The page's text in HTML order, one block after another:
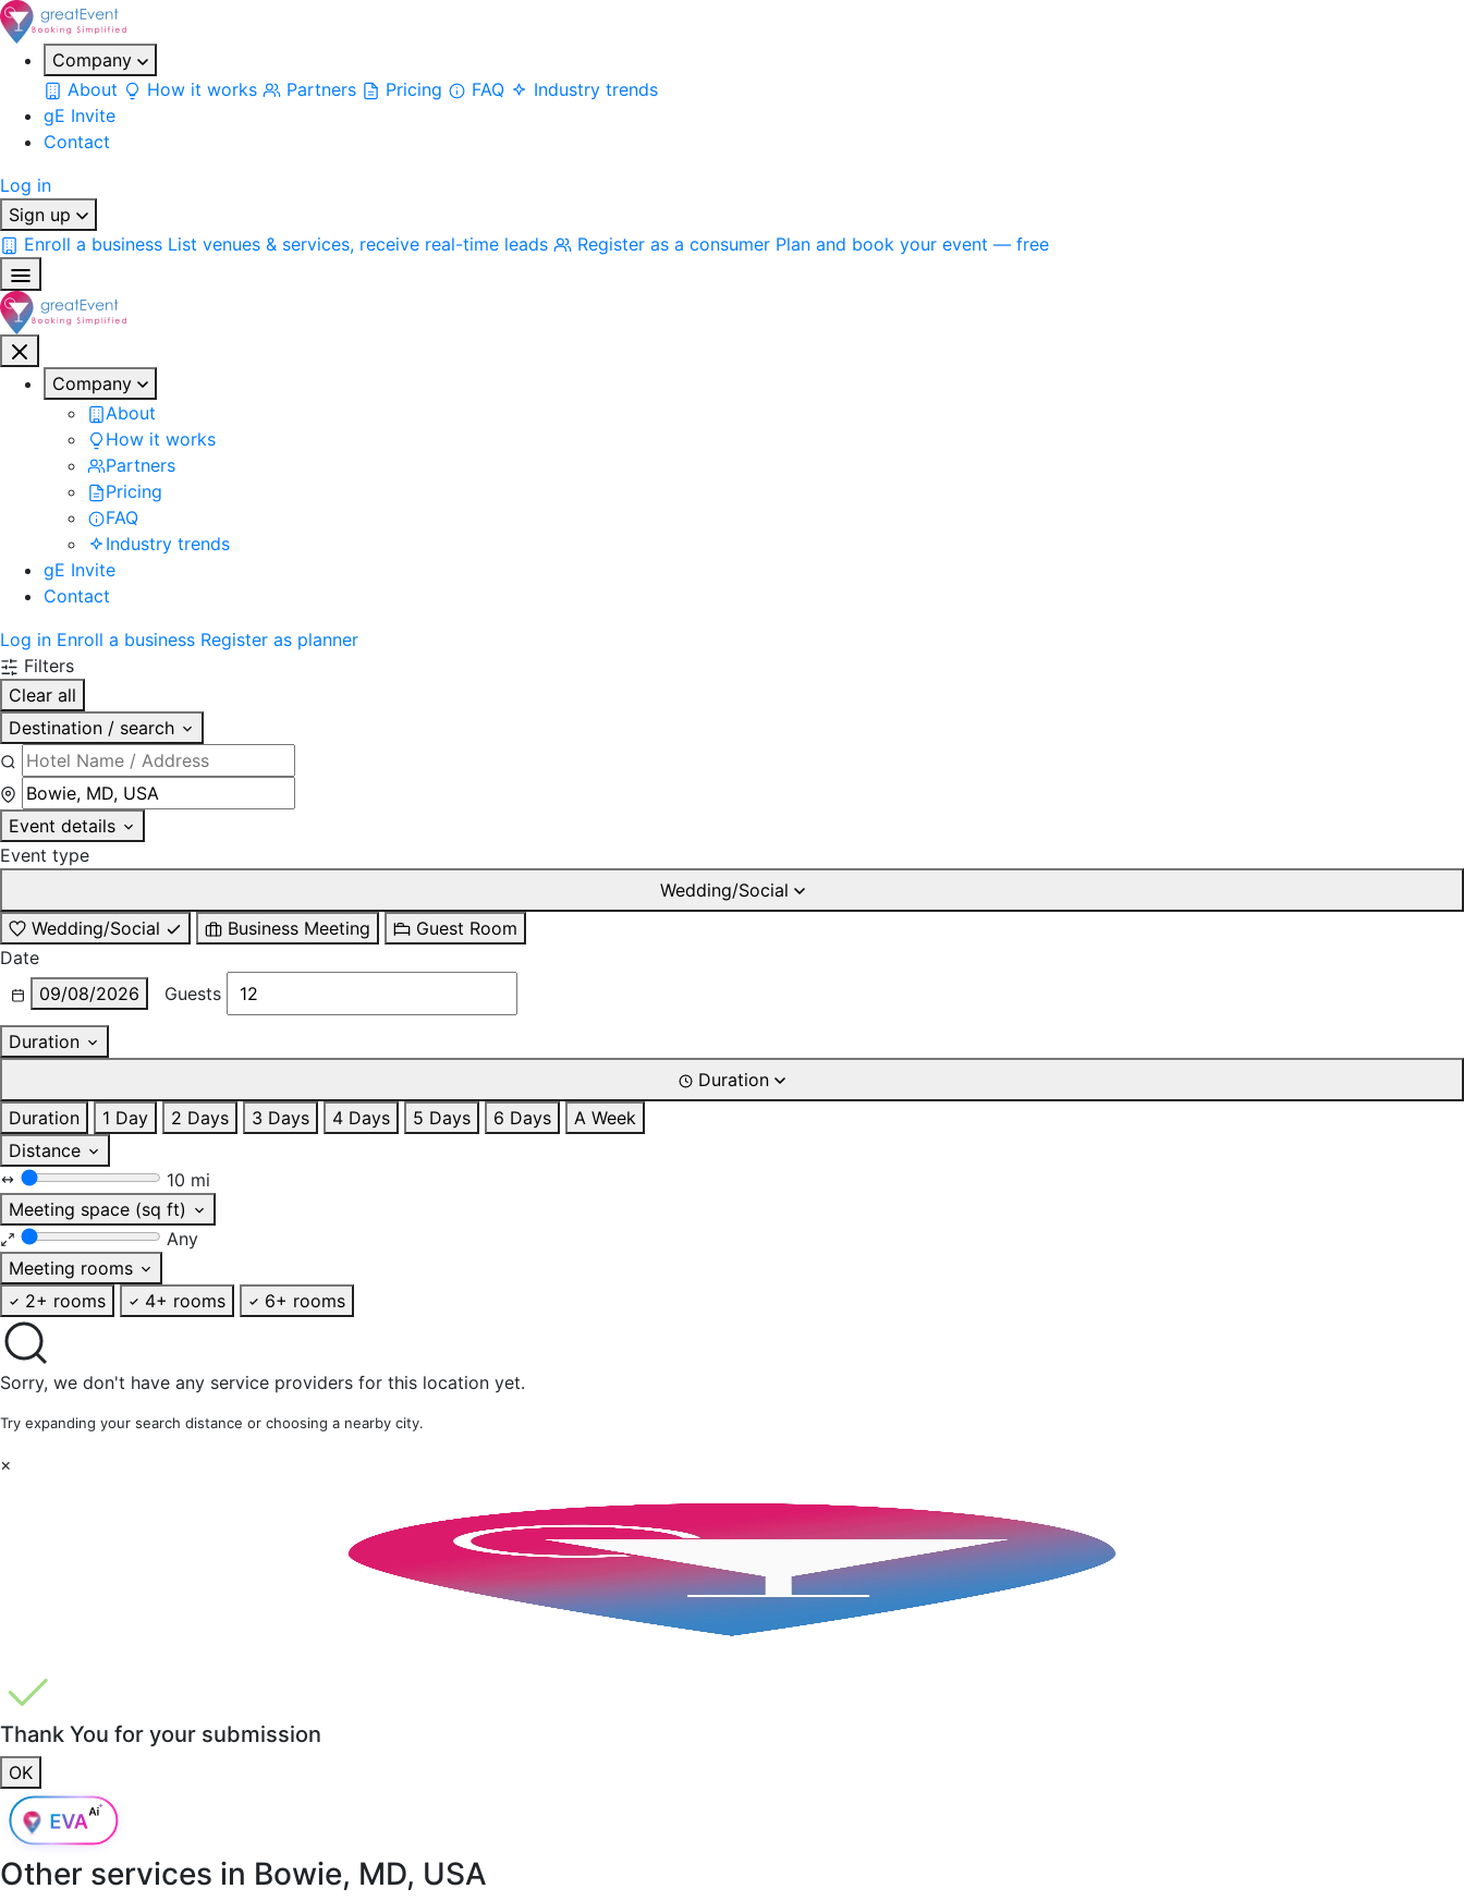
Company
About
How it works Partners Pricing FAQ
Industry trends
gE Invite
Contact
Log in
Sign up
Enroll a business List venues & services, receive real-time leads Register as a consumer Plan and book your event — free
Company
About
How it works
Partners
Pricing
FAQ
Industry trends
gE Invite
Contact
Log in Enroll a business Register as planner
Filters
Clear all
Destination / search
Event details
Event type
Wedding/Social
Wedding/Social
Business Meeting
Guest Room
Date
09/08/2026
Guests
Duration
Duration
Duration
1 Day 2 Days 3 Days 4 Days 5 Days 6 Days
A Week
Distance
10 mi
Meeting space (sq ft)
Any
Meeting rooms
2+ rooms
4+ rooms 6+ rooms
Sorry, we don't have any service providers for this location yet.
Try expanding your search distance or choosing a nearby city.
×
Thank You for your submission
OK
Other services in Bowie, MD, USA